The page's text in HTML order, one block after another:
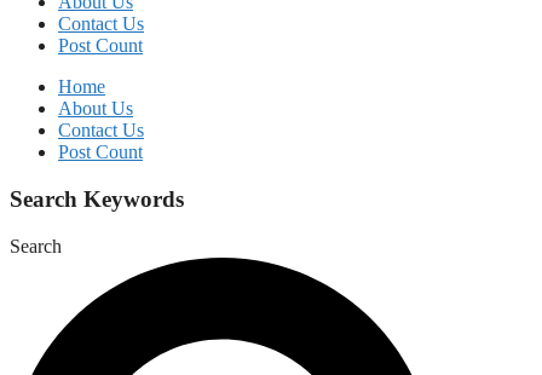
Contact Us
Post Count
Home
About Us
Contact Us
Post Count
Search Keywords
Search